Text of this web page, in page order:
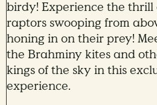
birdy! Experience the thrill
raptors swooping from
honing in on their prey!
the Brahminy kites and
kings of the sky in this
experience.